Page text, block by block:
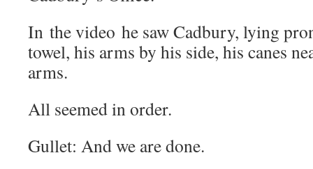
In the video he saw Cadbury, lying
towel, his arms by his side, his canes
arms.
All seemed in order.
Gullet: And we are done.